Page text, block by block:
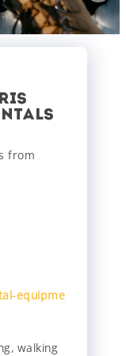
from
equipme
walking